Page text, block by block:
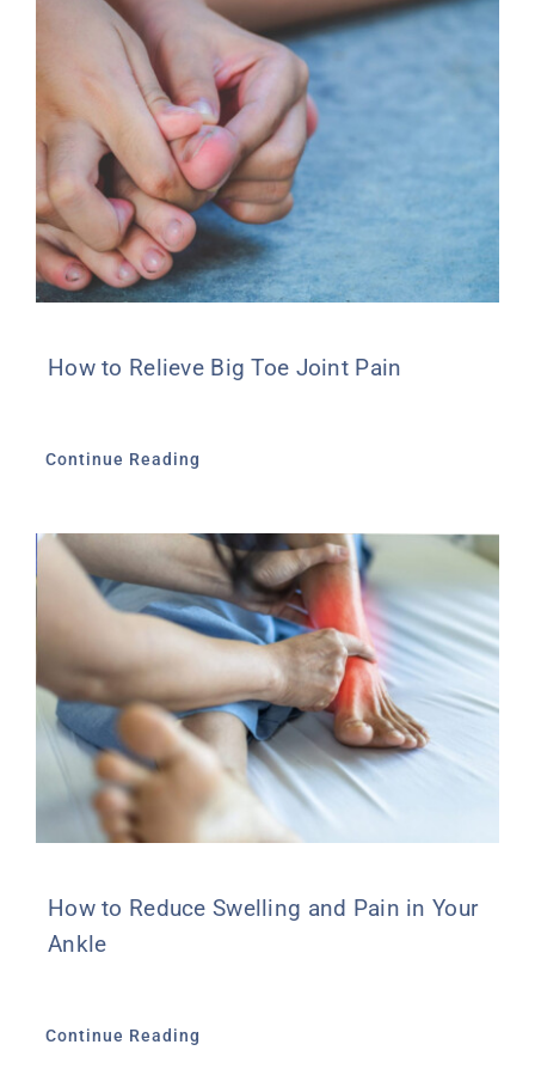
How to Relieve Big Toe Joint Pain
Continue Reading
How to Reduce Swelling and Pain in Your
Ankle
Continue Reading